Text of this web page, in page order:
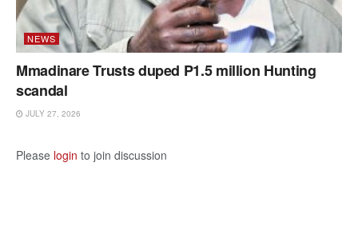
NEWS
Mmadinare Trusts duped P1.5 million Hunting
scandal
JULY 27, 2026
Please login to join discussion